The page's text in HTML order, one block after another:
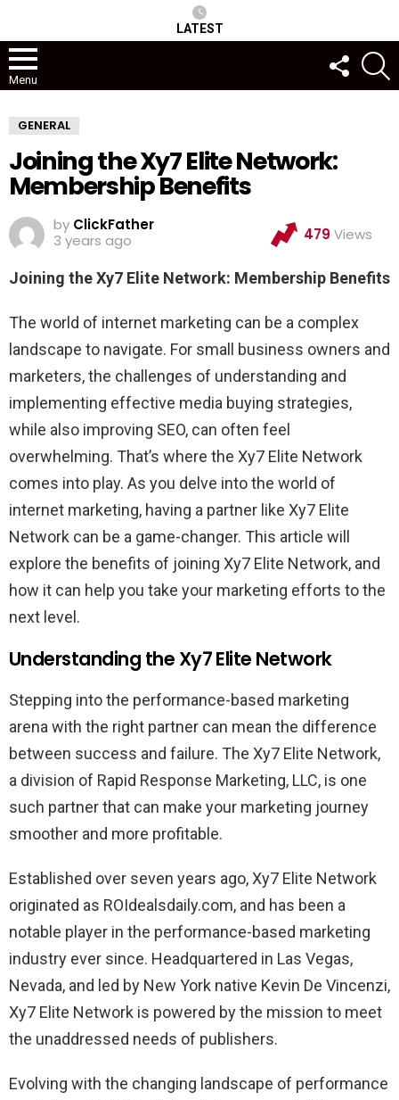
LATEST
Menu
FOLLOW
US
GENERAL
Joining the Xy7 Elite Network:
Membership Benefits
by ClickFather
3 years ago
479 Views
Joining the Xy7 Elite Network: Membership Benefits
The world of internet marketing can be a complex
landscape to navigate. For small business owners and
marketers, the challenges of understanding and
implementing effective media buying strategies,
while also improving SEO, can often feel
overwhelming. That’s where the Xy7 Elite Network
comes into play. As you delve into the world of
internet marketing, having a partner like Xy7 Elite
Network can be a game-changer. This article will
explore the benefits of joining Xy7 Elite Network, and
how it can help you take your marketing efforts to the
next level.
Understanding the Xy7 Elite Network
Stepping into the performance-based marketing
arena with the right partner can mean the difference
between success and failure. The Xy7 Elite Network,
a division of Rapid Response Marketing, LLC, is one
such partner that can make your marketing journey
smoother and more profitable.
Established over seven years ago, Xy7 Elite Network
originated as ROIdealsdaily.com, and has been a
notable player in the performance-based marketing
industry ever since. Headquartered in Las Vegas,
Nevada, and led by New York native Kevin De Vincenzi,
Xy7 Elite Network is powered by the mission to meet
the unaddressed needs of publishers.
Evolving with the changing landscape of performance